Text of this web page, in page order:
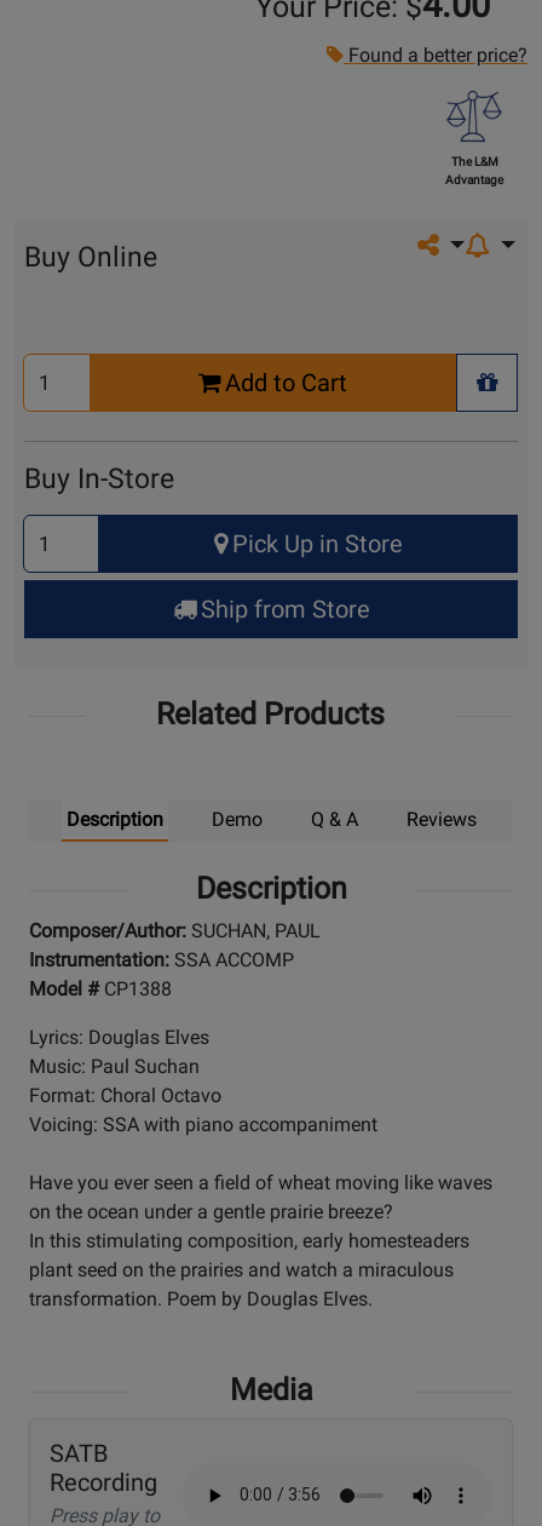
Found a better price?
The L&M
Advantage
Share on
Buy Online
Select
Quantity
Add to Cart
+
Buy In-Store
Select
Quantity
for
Up
Pick Up in Store
Ship from Store
Related Products
Description Demo Q & A Reviews
Description
Composer/Author: SUCHAN, PAUL
Instrumentation: SSA ACCOMP
Model # CP1388
Lyrics: Douglas Elves
Music: Paul Suchan
Format: Choral Octavo
Voicing: SSA with piano accompaniment
Have you ever seen a field of wheat moving like waves
on the ocean under a gentle prairie breeze?
In this stimulating composition, early homesteaders
plant seed on the prairies and watch a miraculous
transformation. Poem by Douglas Elves.
Media
SATB
Recording
Press play to